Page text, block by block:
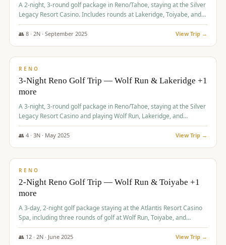
A 2-night, 3-round golf package in Reno/Tahoe, staying at the Silver
Legacy Resort Casino. Includes rounds at Lakeridge, Toiyabe, and
Redhawk Lakes courses.
👥 8· 2N · September 2025 View Trip →
$475/pp
RENO
3-Night Reno Golf Trip — Wolf Run & Lakeridge +1
more
A 3-night, 3-round golf package in Reno/Tahoe, staying at the Silver
Legacy Resort Casino and playing Wolf Run, Lakeridge, and
Redhawk - Lakes Course.
👥 4· 3N · May 2025 View Trip →
$499/pp
RENO
2-Night Reno Golf Trip — Wolf Run & Toiyabe +1
more
A 3-day, 2-night golf package staying at the Atlantis Resort Casino
Spa, including three rounds of golf at Wolf Run, Toiyabe, and
Lakeridge Golf Courses.
👥 12· 2N · June 2025 View Trip →